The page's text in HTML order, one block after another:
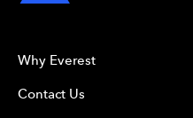
Why Everest
Contact Us